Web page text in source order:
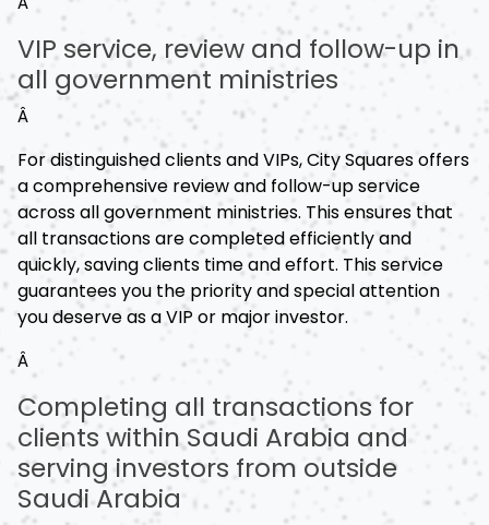
VIP service, review and follow-up in
all government ministries
Â
For distinguished clients and VIPs, City Squares offers
a comprehensive review and follow-up service
across all government ministries. This ensures that
all transactions are completed efficiently and
quickly, saving clients time and effort. This service
guarantees you the priority and special attention
you deserve as a VIP or major investor.
Â
Completing all transactions for
clients within Saudi Arabia and
serving investors from outside
Saudi Arabia